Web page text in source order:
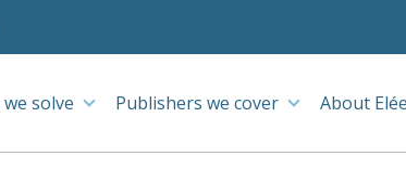
solve Publishers we cover About Elée